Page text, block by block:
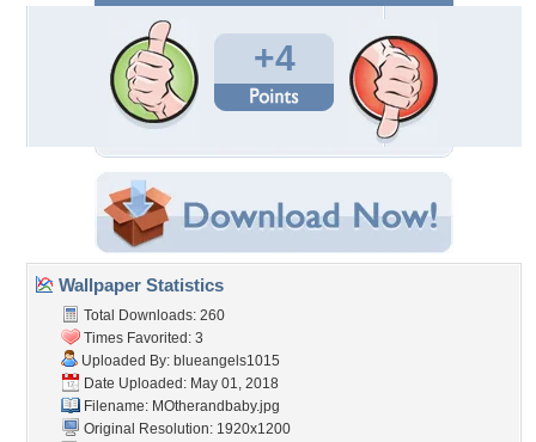
+4
Wallpaper Statistics
Total Downloads: 260
Times Favorited: 3
Uploaded By: blueangels1015
Date Uploaded: May 01, 2018
Filename: MOtherandbaby.jpg
Original Resolution: 1920x1200